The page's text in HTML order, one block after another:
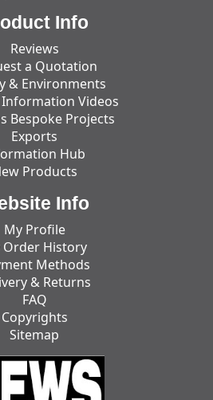
Info
Reviews
a Quotation
& Environments
Videos
Bespoke Projects
Exports
Hub
Products
Info
My Profile
Order History
Methods
& Returns
FAQ
Copyrights
Sitemap